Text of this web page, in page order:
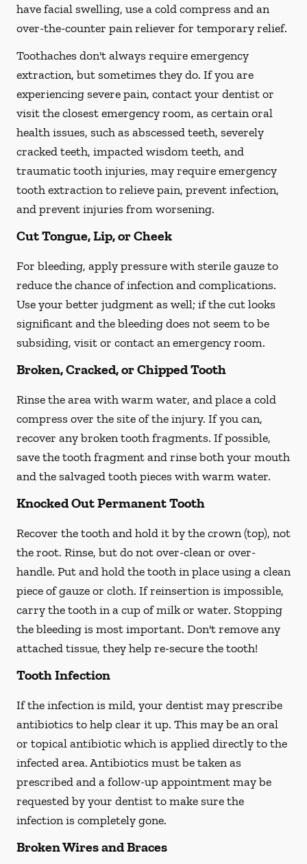
have facial swelling, use a cold compress and an
over-the-counter pain reliever for temporary relief.
Toothaches don't always require emergency
extraction, but sometimes they do. If you are
experiencing severe pain, contact your dentist or
visit the closest emergency room, as certain oral
health issues, such as abscessed teeth, severely
cracked teeth, impacted wisdom teeth, and
traumatic tooth injuries, may require emergency
tooth extraction to relieve pain, prevent infection,
and prevent injuries from worsening.
Cut Tongue, Lip, or Cheek
For bleeding, apply pressure with sterile gauze to
reduce the chance of infection and complications.
Use your better judgment as well; if the cut looks
significant and the bleeding does not seem to be
subsiding, visit or contact an emergency room.
Broken, Cracked, or Chipped Tooth
Rinse the area with warm water, and place a cold
compress over the site of the injury. If you can,
recover any broken tooth fragments. If possible,
save the tooth fragment and rinse both your mouth
and the salvaged tooth pieces with warm water.
Knocked Out Permanent Tooth
Recover the tooth and hold it by the crown (top), not
the root. Rinse, but do not over-clean or over-
handle. Put and hold the tooth in place using a clean
piece of gauze or cloth. If reinsertion is impossible,
carry the tooth in a cup of milk or water. Stopping
the bleeding is most important. Don't remove any
attached tissue, they help re-secure the tooth!
Tooth Infection
If the infection is mild, your dentist may prescribe
antibiotics to help clear it up. This may be an oral
or topical antibiotic which is applied directly to the
infected area. Antibiotics must be taken as
prescribed and a follow-up appointment may be
requested by your dentist to make sure the
infection is completely gone.
Broken Wires and Braces